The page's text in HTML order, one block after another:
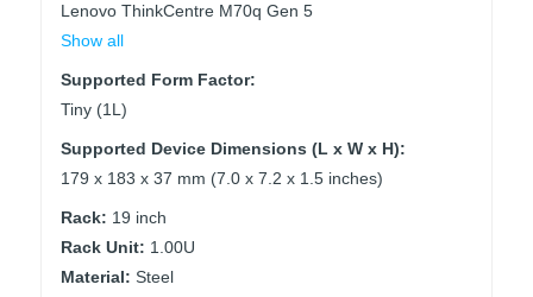
Lenovo ThinkCentre M70q Gen 5
Show all
Supported Form Factor:
Tiny (1L)
Supported Device Dimensions (L x W x H):
179 x 183 x 37 mm (7.0 x 7.2 x 1.5 inches)
Rack: 19 inch
Rack Unit: 1.00U
Material: Steel